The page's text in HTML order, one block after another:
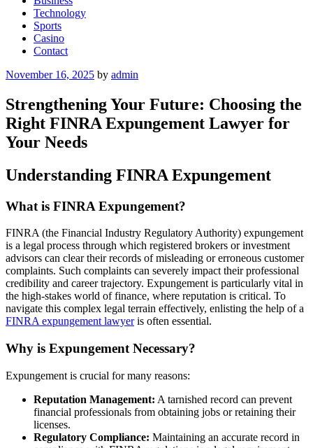
Technology
Sports
Casino
Contact
Posted
November 16, 2025 by admin
Strengthening Your Future: Choosing the
Right FINRA Expungement Lawyer for
Your Needs
Understanding FINRA Expungement
What is FINRA Expungement?
FINRA (the Financial Industry Regulatory Authority) expungement
is a legal process through which registered brokers or investment
advisors can clear their records of misleading or erroneous customer
complaints. Such complaints can severely impact their professional
credibility and career trajectory. Expungement is particularly vital in
the high-stakes world of finance, where reputation is critical. To
navigate this complex legal terrain effectively, enlisting the help of a
FINRA expungement lawyeris often essential.
Why is Expungement Necessary?
Expungement is crucial for many reasons:
Reputation Management: A tarnished record can prevent
financial professionals from obtaining jobs or retaining their
licenses.
Regulatory Compliance: Maintaining an accurate record in